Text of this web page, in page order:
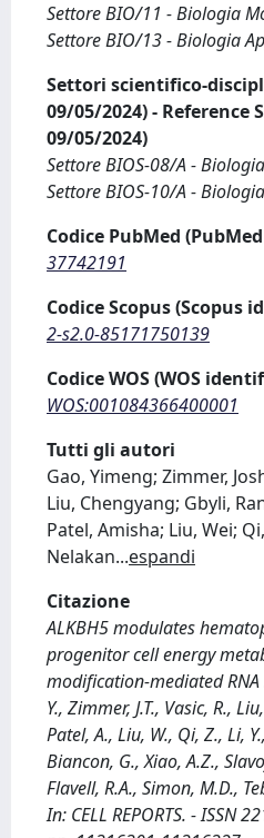
Settore BIO/11 - Biologia
Settore BIO/13 - Biologia
Settori scientifico-
09/05/2024) - Reference
09/05/2024)
Settore BIOS-08/A -
Settore BIOS-10/A -
Codice PubMed
37742191
Codice Scopus (Scopus
2-s2.0-85171750139
Codice WOS (WOS
WOS:001084366400001
Tutti gli autori
Gao, Yimeng; Zimmer,
Liu, Chengyang; Gbyli,
Patel, Amisha; Liu, Wei;
Nelakan...espandi
Citazione
ALKBH5 modulates
progenitor cell energy
modification-mediated
Y., Zimmer, J.T., Vasic, R.,
Patel, A., Liu, W., Qi, Z., Li,
Biancon, G., Xiao, A.Z.,
Flavell, R.A., Simon, M.D.,
In: CELL REPORTS. - ISSN